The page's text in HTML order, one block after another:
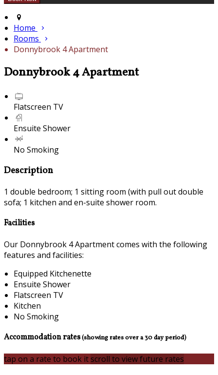
Home
Rooms
Donnybrook 4 Apartment
Donnybrook 4 Apartment
Flatscreen TV
Ensuite Shower
No Smoking
Description
1 double bedroom; 1 sitting room (with pull out double
sofa; 1 kitchen and en-suite shower room.
Facilities
Our Donnybrook 4 Apartment comes with the following
features and facilities:
Equipped Kitchenette
Ensuite Shower
Flatscreen TV
Kitchen
No Smoking
Accommodation rates(showing rates over a 30 day period)
tap on a rate to book itscroll to view future rates